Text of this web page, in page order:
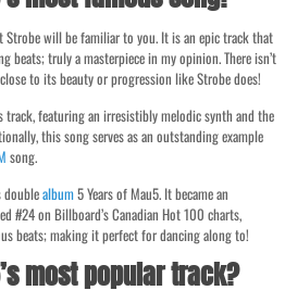
Strobe will be familiar to you. It is an epic track that
beats; truly a masterpiece in my opinion. There isn’t
to its beauty or progression like Strobe does!
track, featuring an irresistibly melodic synth and the
this song serves as an outstanding example
song.
doublealbum5 Years of Mau5. It became an
#24 on Billboard’s Canadian Hot 100 charts,
beats; making it perfect for dancing along to!
most popular track?